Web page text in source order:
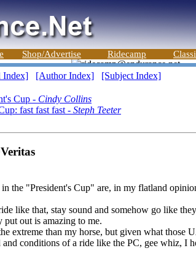
Shop/Advertise Ridecamp
Index] [Author Index] [Subject Index]
Cup - Cindy Collins
fast fast fast - Steph Teeter
the "President's Cup" are, in my flatland
like that, stay sound and somehow go like
put out is amazing to me.
extreme than my horse, but given what those
conditions of a ride like the PC, gee whiz, I